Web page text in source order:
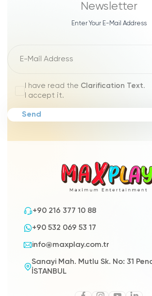
+90 216 377 10 88
+90 532 069 53 17
info@maxplay.com.tr
Sanayi Mah. Mutlu Sk. No: 31
İSTANBUL
Newsletter
Enter Your E-Mail Address
I have read the Clarification Text.
I accept it.
Send